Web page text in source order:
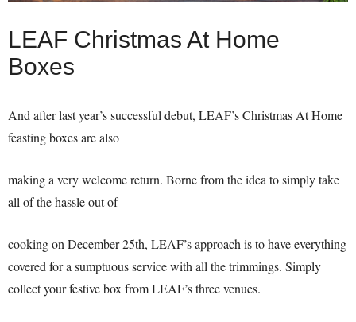
LEAF Christmas At Home
Boxes
And after last year’s successful debut, LEAF’s Christmas At Home
feasting boxes are also
making a very welcome return. Borne from the idea to simply take
all of the hassle out of
cooking on December 25th, LEAF’s approach is to have everything
covered for a sumptuous service with all the trimmings. Simply
collect your festive box from LEAF’s three venues.